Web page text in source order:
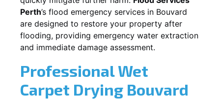
Perth’s flood emergency services in Bouvard
are designed to restore your property after
flooding, providing emergency water extraction
and immediate damage assessment.
Professional Wet
Carpet Drying Bouvard